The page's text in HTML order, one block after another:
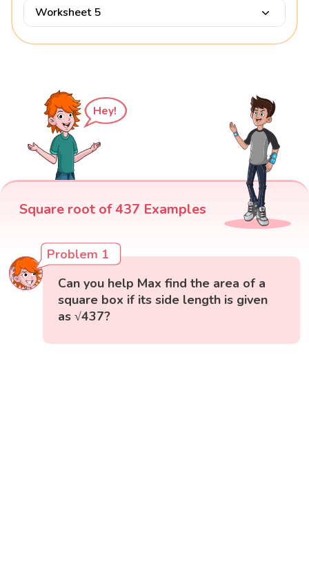
Worksheet 5
Hey!
Square root of 437 Examples
Problem 1
Can you help Max find the area of a
square box if its side length is given
as √437?